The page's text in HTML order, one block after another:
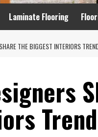
Laminate Flooring
THE BIGGEST INTERIORS